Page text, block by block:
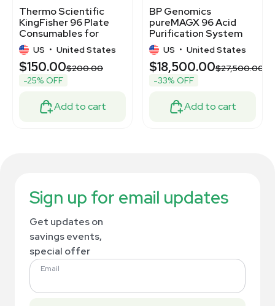
Thermo Scientific
KingFisher 96 Plate
Consumables for
Nucleic Acid
Purification
US • United States
$150.00$200.00
-25% OFF
Add to cart
BP Genomics
pureMAGX 96 Acid
Purification System
DNA/RNA Extraction
US • United States
$18,500.00$27,500.00
-33% OFF
Add to cart
Sign up for email updates
Get updates on
savings events,
special offer
Email